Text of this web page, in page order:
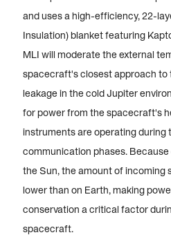
and uses a high-efficiency, 22-
Insulation) blanket featuring
MLI will moderate the external
spacecraft's closest approach to
leakage in the cold Jupiter
for power from the spacecraft's
instruments are operating during
communication phases.
the Sun, the amount of incoming
lower than on Earth, making
conservation a critical factor
spacecraft.